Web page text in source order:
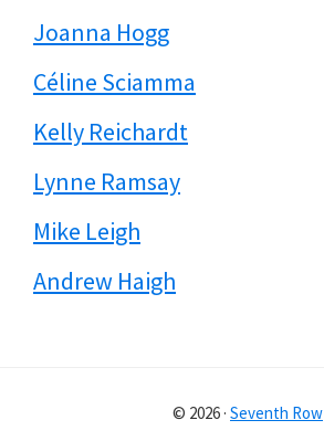
Joanna Hogg
Céline Sciamma
Kelly Reichardt
Lynne Ramsay
Mike Leigh
Andrew Haigh
© 2026 · Seventh Row